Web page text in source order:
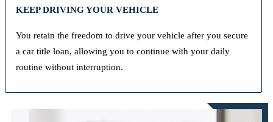
KEEP DRIVING YOUR VEHICLE
You retain the freedom to drive your vehicle after you secure
a car title loan, allowing you to continue with your daily
routine without interruption.